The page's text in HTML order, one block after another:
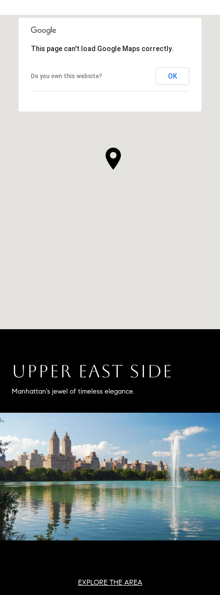
This page can't load Google Maps correctly.
Do you own this website? OK
UPPER EAST SIDE
Manhattan's jewel of timeless elegance.
EXPLORE THE AREA